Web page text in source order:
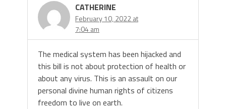
CATHERINE
February 10, 2022 at
7:04 am
The medical system has been hijacked and
this bill is not about protection of health or
about any virus. This is an assault on our
personal divine human rights of citizens
freedom to live on earth.